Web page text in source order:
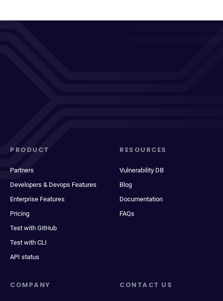
PRODUCT
Partners
Developers & Devops Features
Enterprise Features
Pricing
Test with GitHub
Test with CLI
API status
RESOURCES
Vulnerability DB
Blog
Documentation
FAQs
COMPANY CONTACT US